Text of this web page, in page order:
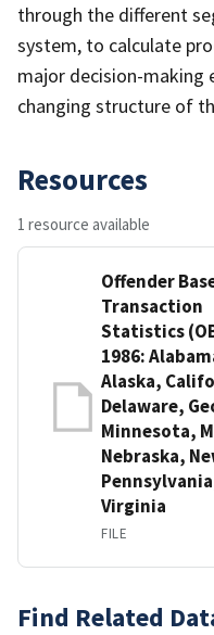
through the different
system, to calculate
major decision-making
changing structure of
Resources
1 resource available
Offender
Transaction
Statistics
1986:
Alaska,
Delaware,
Minnesota,
Nebraska,
Virginia
FILE
Find Related